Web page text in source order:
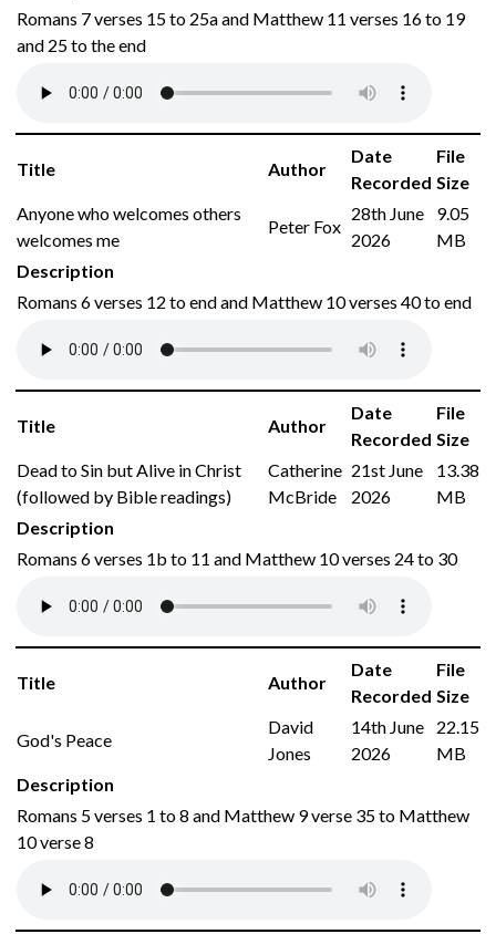
Romans 7 verses 15 to 25a and Matthew 11 verses 16 to 19
and 25 to the end
Title Author
Date
Recorded
File
Size
Anyone who welcomes others
welcomes me
Peter Fox
28th June
2026
9.05
MB
Description
Romans 6 verses 12 to end and Matthew 10 verses 40 to end
Title Author
Date
Recorded
File
Size
Dead to Sin but Alive in Christ
(followed by Bible readings)
Catherine
McBride
21st June
2026
13.38
MB
Description
Romans 6 verses 1b to 11 and Matthew 10 verses 24 to 30
Title Author
Date
Recorded
File
Size
God's Peace
David
Jones
14th June
2026
22.15
MB
Description
Romans 5 verses 1 to 8 and Matthew 9 verse 35 to Matthew
10 verse 8